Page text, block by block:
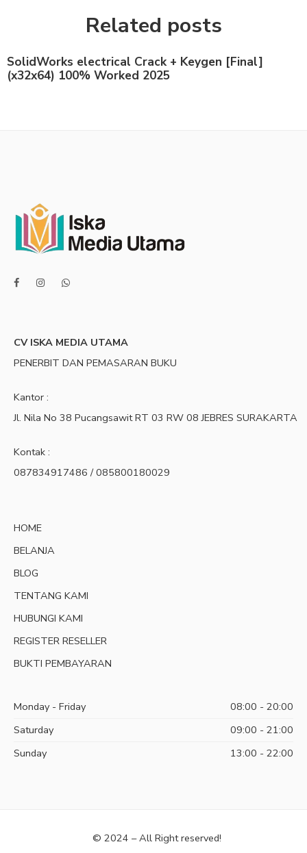
Related posts
SolidWorks electrical Crack + Keygen [Final]
(x32x64) 100% Worked 2025
CV ISKA MEDIA UTAMA
PENERBIT DAN PEMASARAN BUKU
Kantor :
Jl. Nila No 38 Pucangsawit RT 03 RW 08 JEBRES SURAKARTA
Kontak :
087834917486 / 085800180029
HOME
BELANJA
BLOG
TENTANG KAMI
HUBUNGI KAMI
REGISTER RESELLER
BUKTI PEMBAYARAN
Monday - Friday
08:00 - 20:00
Saturday
09:00 - 21:00
Sunday
13:00 - 22:00
© 2024 – All Right reserved!